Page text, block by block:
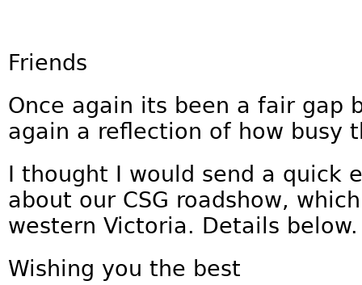
Friends
Once again its been a fair gap
again a reflection of how busy
I thought I would send a quick
about our CSG roadshow,
western Victoria. Details below.
Wishing you the best